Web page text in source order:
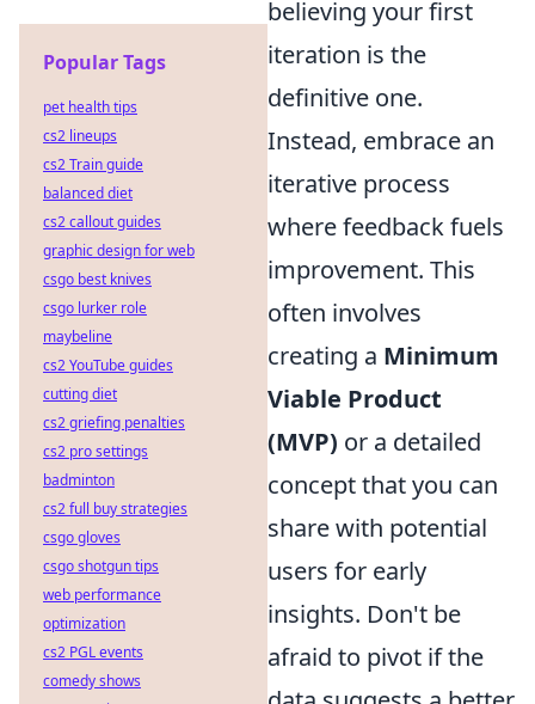
believing your first
iteration is the
definitive one.
Instead, embrace an
iterative process
where feedback fuels
improvement. This
often involves
creating a Minimum
Viable Product
(MVP) or a detailed
concept that you can
share with potential
users for early
insights. Don't be
afraid to pivot if the
Popular Tags
pet health tips
cs2 lineups
cs2 Train guide
balanced diet
cs2 callout guides
graphic design for web
csgo best knives
csgo lurker role
maybeline
cs2 YouTube guides
cutting diet
cs2 griefing penalties
cs2 pro settings
badminton
cs2 full buy strategies
csgo gloves
csgo shotgun tips
web performance
optimization
cs2 PGL events
comedy shows